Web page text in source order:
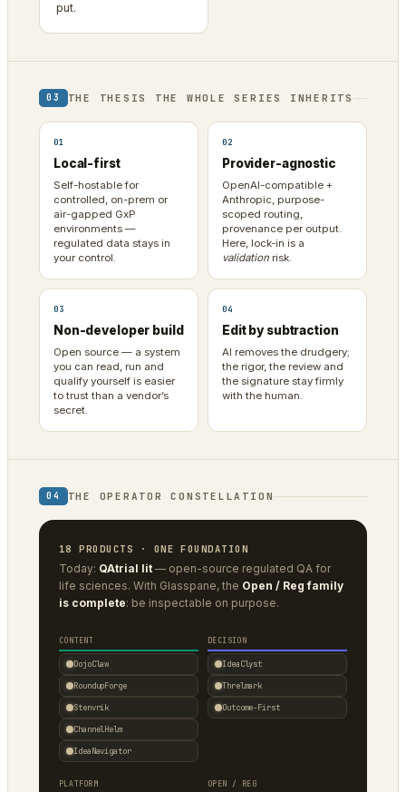
put.
03 THE THESIS THE WHOLE SERIES INHERITS
01
Local-first
Self-hostable for
controlled, on-prem or
air-gapped GxP
environments —
regulated data stays in
your control.
02
Provider-agnostic
OpenAI-compatible +
Anthropic, purpose-
scoped routing,
provenance per output.
Here, lock-in is a
validation risk.
03
Non-developer build
Open source — a system
you can read, run and
qualify yourself is easier
to trust than a vendor’s
secret.
04
Edit by subtraction
AI removes the drudgery;
the rigor, the review and
the signature stay firmly
with the human.
04 THE OPERATOR CONSTELLATION
18 PRODUCTS · ONE FOUNDATION
Today: QAtrial lit — open-source regulated QA for
life sciences. With Glasspane, the Open / Reg family
is complete: be inspectable on purpose.
CONTENT
DojoClaw
RoundupForge
Stenvrik
ChannelHelm
IdeaNavigator
DECISION
IdeaClyst
Threlmark
Outcome-First
PLATFORM OPEN / REG